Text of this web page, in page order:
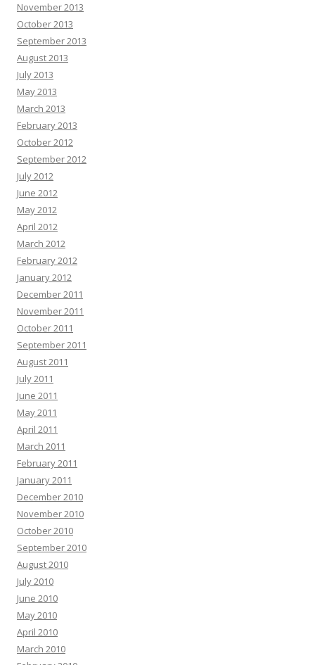
November 2013
October 2013
September 2013
August 2013
July 2013
May 2013
March 2013
February 2013
October 2012
September 2012
July 2012
June 2012
May 2012
April 2012
March 2012
February 2012
January 2012
December 2011
November 2011
October 2011
September 2011
August 2011
July 2011
June 2011
May 2011
April 2011
March 2011
February 2011
January 2011
December 2010
November 2010
October 2010
September 2010
August 2010
July 2010
June 2010
May 2010
April 2010
March 2010